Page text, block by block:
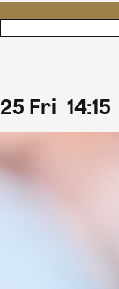
25 Fri 14:15